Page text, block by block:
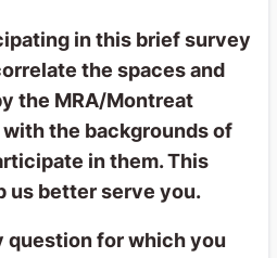
in this brief survey
the spaces and
the MRA/Montreat
the backgrounds of
in them. This
us better serve you.
question for which you